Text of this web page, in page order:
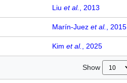
Liu et al., 2013
Marín-Juez et al., 2015
Kim et al., 2025
Show